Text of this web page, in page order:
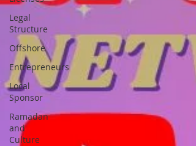
Legal
Structure
Offshore
Entrepreneurs
Local
Sponsor
Ramadan
and
Culture